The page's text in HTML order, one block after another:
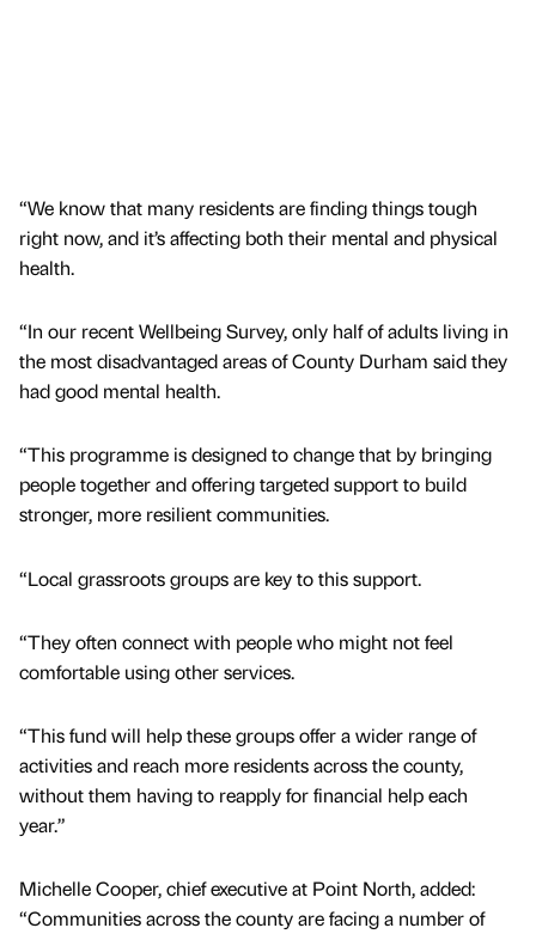
“We know that many residents are finding things tough
right now, and it’s affecting both their mental and physical
health.
“In our recent Wellbeing Survey, only half of adults living in
the most disadvantaged areas of County Durham said they
had good mental health.
“This programme is designed to change that by bringing
people together and offering targeted support to build
stronger, more resilient communities.
“Local grassroots groups are key to this support.
“They often connect with people who might not feel
comfortable using other services.
“This fund will help these groups offer a wider range of
activities and reach more residents across the county,
without them having to reapply for financial help each
year.”
Michelle Cooper, chief executive at Point North, added:
“Communities across the county are facing a number of